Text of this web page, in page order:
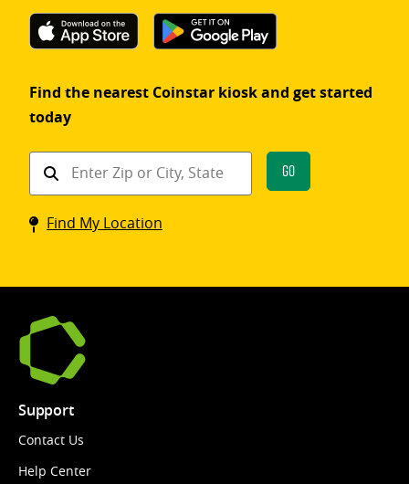
Find the nearest Coinstar kiosk and get started
today
Find
Coinstar
kiosk
Go
Find My Location
Support
Contact Us
Help Center